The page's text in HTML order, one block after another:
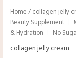
Home /collagen jelly
Beauty Supplement
& Hydration ㅣ No
collagen jelly cream